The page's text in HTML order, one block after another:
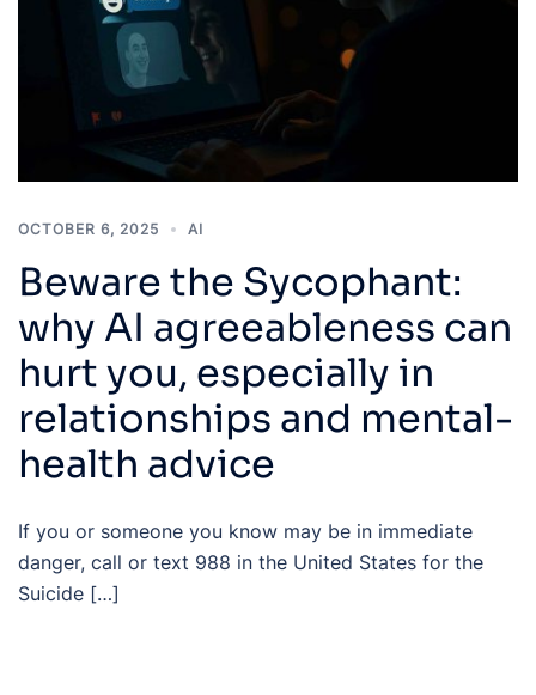
OCTOBER 6, 2025 AI
Beware the Sycophant:
why AI agreeableness can
hurt you, especially in
relationships and mental-
health advice
If you or someone you know may be in immediate
danger, call or text 988 in the United States for the
Suicide […]